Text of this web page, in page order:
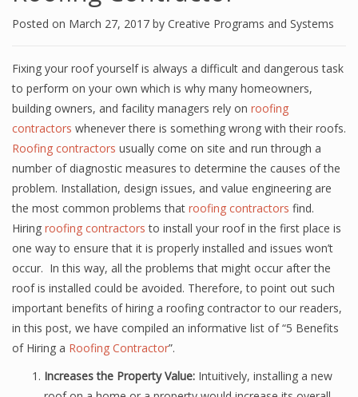
Posted on March 27, 2017 by Creative Programs and Systems
Fixing your roof yourself is always a difficult and dangerous task
to perform on your own which is why many homeowners,
building owners, and facility managers rely on roofing
contractors whenever there is something wrong with their roofs.
Roofing contractors usually come on site and run through a
number of diagnostic measures to determine the causes of the
problem. Installation, design issues, and value engineering are
the most common problems that roofing contractors find.
Hiring roofing contractorsto install your roof in the first place is
one way to ensure that it is properly installed and issues won’t
occur. In this way, all the problems that might occur after the
roof is installed could be avoided. Therefore, to point out such
important benefits of hiring a roofing contractor to our readers,
in this post, we have compiled an informative list of “5 Benefits
of Hiring a Roofing Contractor”.
Increases the Property Value: Intuitively, installing a new